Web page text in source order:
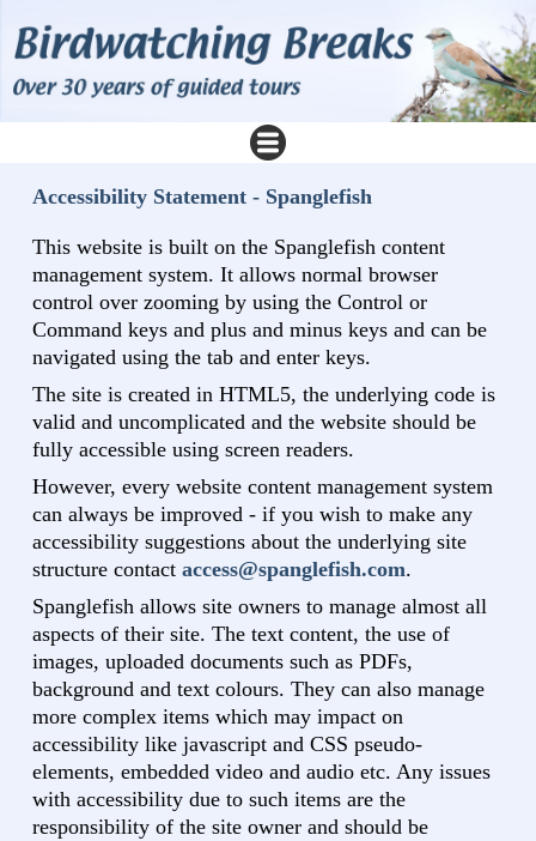
Accessibility Statement - Spanglefish
This website is built on the Spanglefish content
management system. It allows normal browser
control over zooming by using the Control or
Command keys and plus and minus keys and can be
navigated using the tab and enter keys.
The site is created in HTML5, the underlying code is
valid and uncomplicated and the website should be
fully accessible using screen readers.
However, every website content management system
can always be improved - if you wish to make any
accessibility suggestions about the underlying site
structure contact access@spanglefish.com.
Spanglefish allows site owners to manage almost all
aspects of their site. The text content, the use of
images, uploaded documents such as PDFs,
background and text colours. They can also manage
more complex items which may impact on
accessibility like javascript and CSS pseudo-
elements, embedded video and audio etc. Any issues
with accessibility due to such items are the
responsibility of the site owner and should be